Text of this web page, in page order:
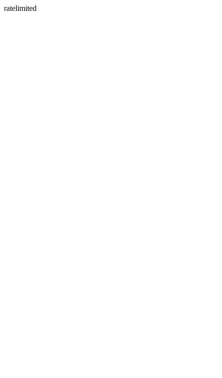
ratelimited